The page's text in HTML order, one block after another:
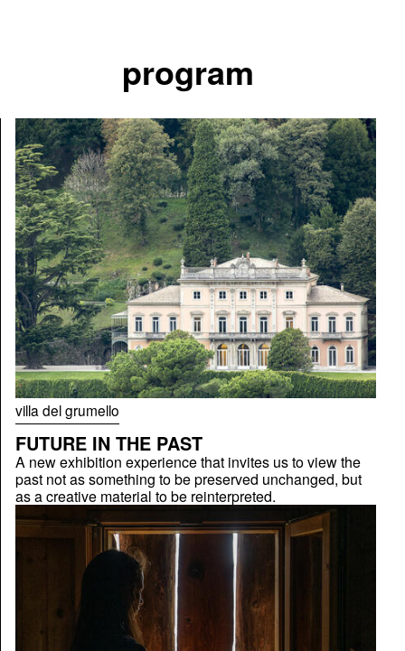
program
villa del grumello
FUTURE IN THE PAST
A new exhibition experience that invites us to view the
past not as something to be preserved unchanged, but
as a creative material to be reinterpreted.